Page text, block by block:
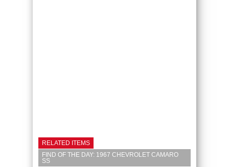
RELATED ITEMS
FIND OF THE DAY: 1967 CHEVROLET CAMARO
SS